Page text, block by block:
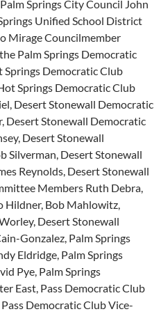
Springs City Council John
Unified School District
Mirage Councilmember
Palm Springs Democratic
Springs Democratic Club
Springs Democratic Club
Desert Stonewall Democratic
Desert Stonewall Democratic
Desert Stonewall
Silverman, Desert Stonewall
Reynolds, Desert Stonewall
Members Ruth Debra,
Hildner, Bob Mahlowitz,
Desert Stonewall
Gonzalez, Palm Springs
Eldridge, Palm Springs
Pye, Palm Springs
East, Pass Democratic Club
Democratic Club Vice-